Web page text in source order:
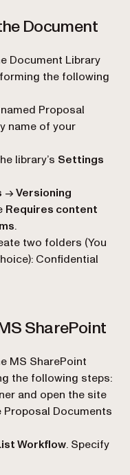
Document
Document Library
the following
Proposal
name of your
library’s Settings
→Versioning
Requires content
.
two folders (You
Confidential
SharePoint
MS SharePoint
the following steps:
and open the site
Documents
Workflow. Specify